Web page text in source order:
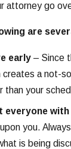
attorney go
are
early – Since
creates a not-
than your
everyone
you.
is being